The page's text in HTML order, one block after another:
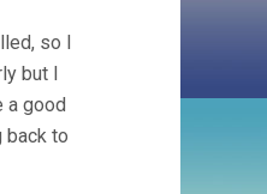
so I
but I
a good
back to